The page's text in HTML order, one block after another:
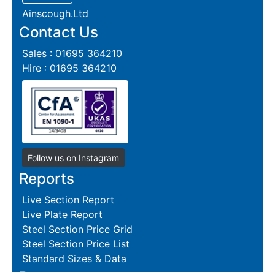
Ainscough.Ltd
Contact Us
Sales : 01695 364210
Hire : 01695 364210
Follow us on Instagram
Reports
Live Section Report
Live Plate Report
Steel Section Price Grid
Steel Section Price List
Standard Sizes & Data